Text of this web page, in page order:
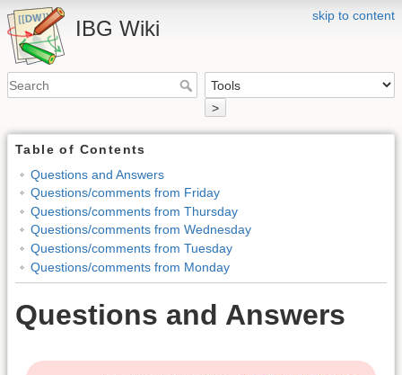
skip to content
IBG Wiki
>
Table of Contents
Questions and Answers
Questions/comments from Friday
Questions/comments from Thursday
Questions/comments from Wednesday
Questions/comments from Tuesday
Questions/comments from Monday
Questions and Answers